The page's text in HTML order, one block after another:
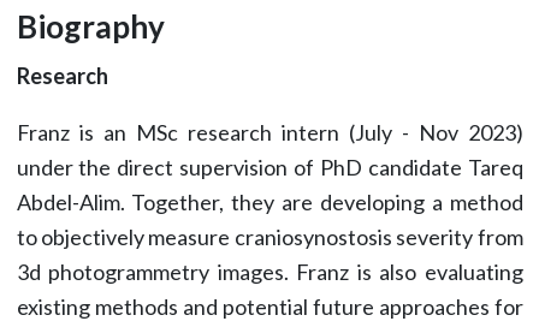
Biography
Research
Franz is an MSc research intern (July - Nov 2023)
under the direct supervision of PhD candidate Tareq
Abdel-Alim. Together, they are developing a method
to objectively measure craniosynostosis severity from
3d photogrammetry images. Franz is also evaluating
existing methods and potential future approaches for